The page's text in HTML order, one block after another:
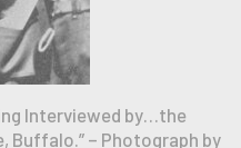
Interviewed by…the
Buffalo.” – Photograph by